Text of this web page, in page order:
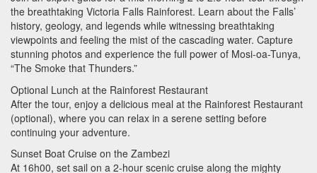
the breathtaking Victoria Falls Rainforest. Learn about the Falls’
history, geology, and legends while witnessing breathtaking
viewpoints and feeling the mist of the cascading water. Capture
stunning photos and experience the full power of Mosi-oa-Tunya,
“The Smoke that Thunders.”
Optional Lunch at the Rainforest Restaurant
After the tour, enjoy a delicious meal at the Rainforest Restaurant
(optional), where you can relax in a serene setting before
continuing your adventure.
Sunset Boat Cruise on the Zambezi
At 16h00, set sail on a 2-hour scenic cruise along the mighty